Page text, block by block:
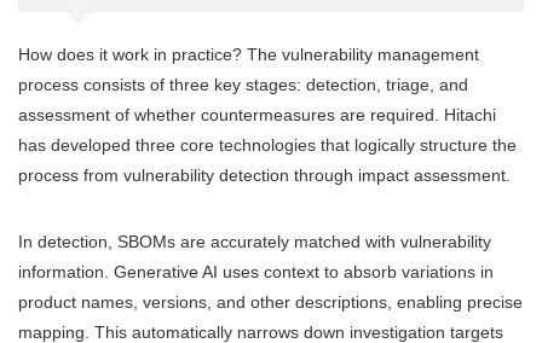
How does it work in practice? The vulnerability management
process consists of three key stages: detection, triage, and
assessment of whether countermeasures are required. Hitachi
has developed three core technologies that logically structure the
process from vulnerability detection through impact assessment.
In detection, SBOMs are accurately matched with vulnerability
information. Generative AI uses context to absorb variations in
product names, versions, and other descriptions, enabling precise
mapping. This automatically narrows down investigation targets